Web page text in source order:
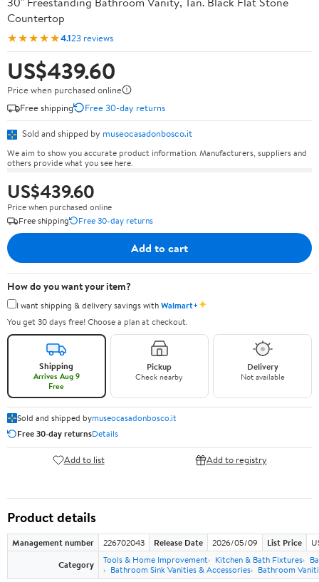
Countertop
★★★★★4.123 reviews
US$439.60
Price when purchased online
Free shipping
Free 30-day returns
Sold and shipped by museocasadonbosco.it
We aim to show you accurate product information. Manufacturers, suppliers and
others provide what you see here.
US$439.60
Price when purchased online
Free shipping
Free 30-day returns
Add to cart
How do you want your item?
I want shipping & delivery savings withWalmart+✦
You get 30 days free! Choose a plan at checkout.
Shipping
Arrives Aug 9
Free
Pickup
Check nearby
Delivery
Not available
Sold and shipped bymuseocasadonbosco.it
Free 30-day returnsDetails
Add to list Add to registry
Product details
Management number 226702043 Release Date 2026/05/09 List Price
Category
Tools & Home Improvement Kitchen & Bath Fixtures
Bathroom Sink Vanities & Accessories
Bathroom